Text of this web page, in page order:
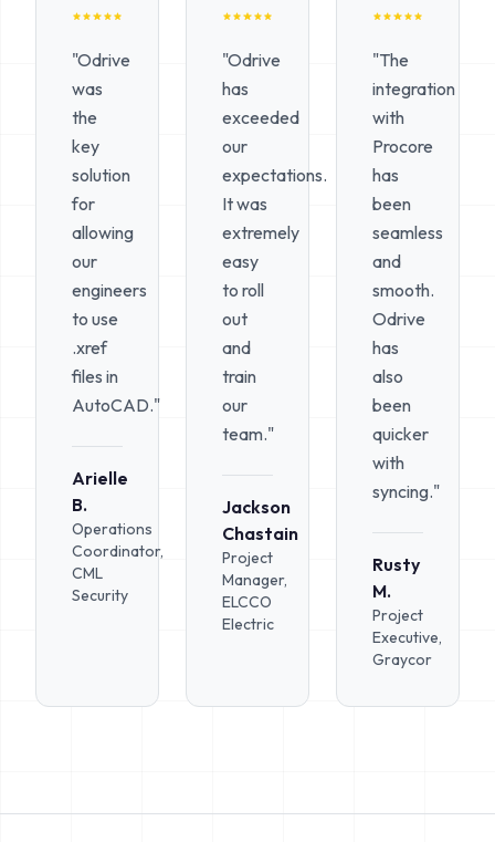
"Odrive
was
the
key
solution
for
allowing
our
engineers
to use
.xref
files in
AutoCAD."
Arielle
B.
Operations
Coordinator,
CML
Security
"Odrive
has
exceeded
our
expectations.
It was
extremely
easy
to roll
out
and
train
our
team."
Jackson
Chastain
Project
Manager,
ELCCO
Electric
"The
integration
with
Procore
has
been
seamless
and
smooth.
Odrive
has
also
been
quicker
with
syncing."
Rusty
M.
Project
Executive,
Graycor